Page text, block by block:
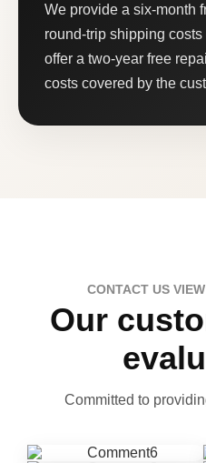
We provide a six-month
round-trip shipping
offer a two-year free
costs covered by the
CONTACT US
Our
Committed to